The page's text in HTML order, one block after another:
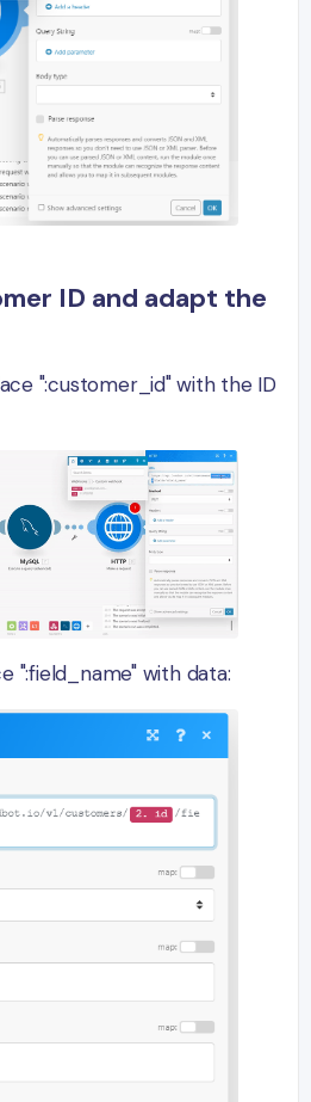
ID and adapt the
":customer_id" with the ID
":field_name" with data: